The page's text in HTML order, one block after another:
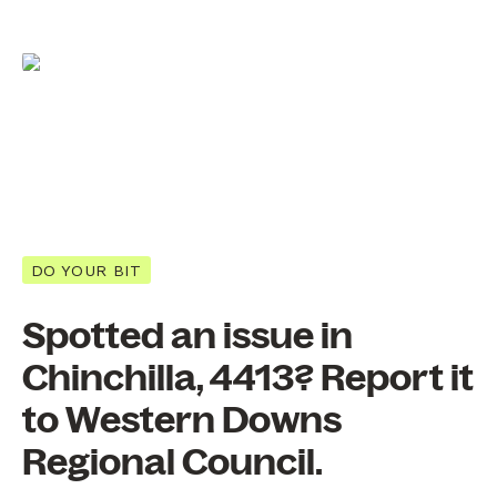
DO YOUR BIT
Spotted an issue in
Chinchilla, 4413? Report it
to Western Downs
Regional Council.